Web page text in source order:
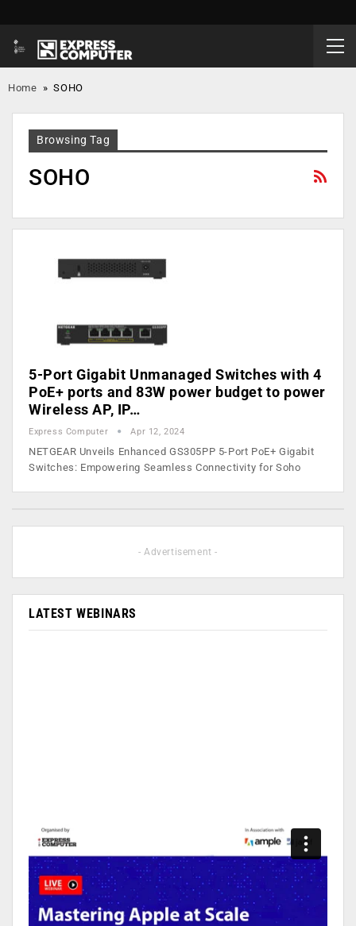
Home »SOHO
Browsing Tag
SOHO
5-Port Gigabit Unmanaged Switches with 4
PoE+ ports and 83W power budget to power
Wireless AP, IP…
Express Computer Apr 12, 2024
NETGEAR Unveils Enhanced GS305PP 5-Port PoE+ Gigabit
Switches: Empowering Seamless Connectivity for Soho
- Advertisement -
LATEST WEBINARS